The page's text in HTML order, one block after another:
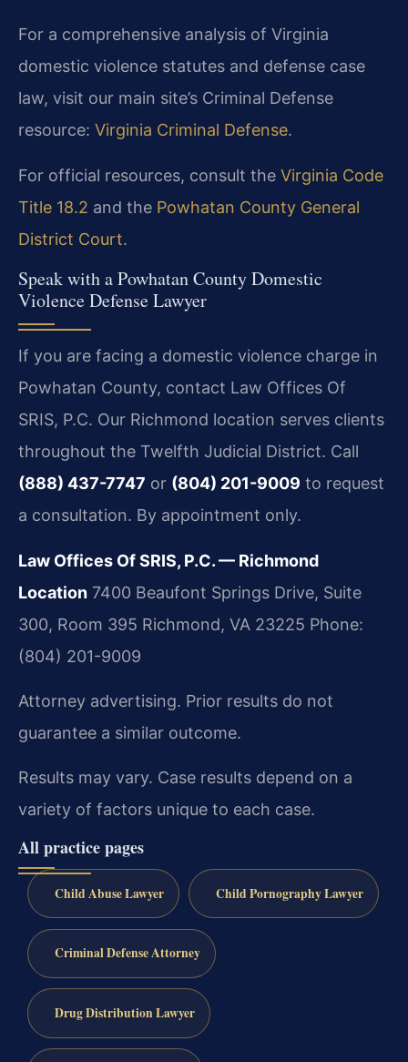
For a comprehensive analysis of Virginia
domestic violence statutes and defense case
law, visit our main site’s Criminal Defense
resource: Virginia Criminal Defense.
For official resources, consult the Virginia Code
Title 18.2 and the Powhatan County General
District Court.
Speak with a Powhatan County Domestic
Violence Defense Lawyer
If you are facing a domestic violence charge in
Powhatan County, contact Law Offices Of
SRIS, P.C. Our Richmond location serves clients
throughout the Twelfth Judicial District. Call
(888) 437-7747 or (804) 201-9009 to request
a consultation. By appointment only.
Law Offices Of SRIS, P.C. — Richmond
Location 7400 Beaufont Springs Drive, Suite
300, Room 395 Richmond, VA 23225 Phone:
(804) 201-9009
Attorney advertising. Prior results do not
guarantee a similar outcome.
Results may vary. Case results depend on a
variety of factors unique to each case.
All practice pages
Child Abuse Lawyer Child Pornography Lawyer
Criminal Defense Attorney
Drug Distribution Lawyer